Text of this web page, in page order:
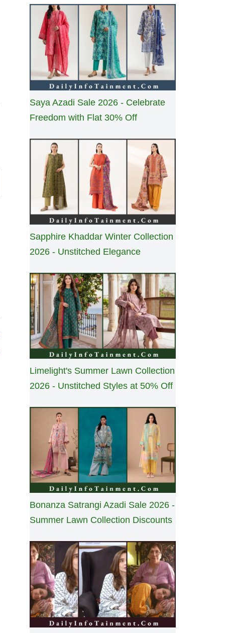
Saya Azadi Sale 2026 - Celebrate
Freedom with Flat 30% Off
Sapphire Khaddar Winter Collection
2026 - Unstitched Elegance
Limelight's Summer Lawn Collection
2026 - Unstitched Styles at 50% Off
Bonanza Satrangi Azadi Sale 2026 -
Summer Lawn Collection Discounts